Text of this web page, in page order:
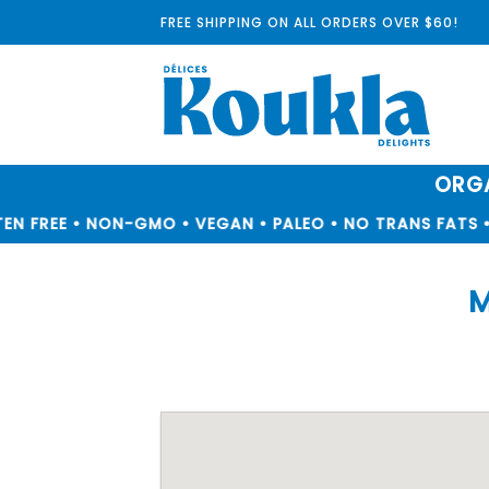
to
FREE SHIPPING ON ALL ORDERS OVER $60!
FREE • NON-GMO • VEGAN • PALEO • NO TRANS FATS